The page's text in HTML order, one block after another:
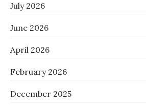
July 2026
June 2026
April 2026
February 2026
December 2025